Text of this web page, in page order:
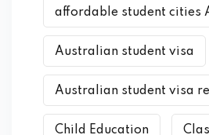
affordable student cities
Australian student visa
Australian student visa
Child Education